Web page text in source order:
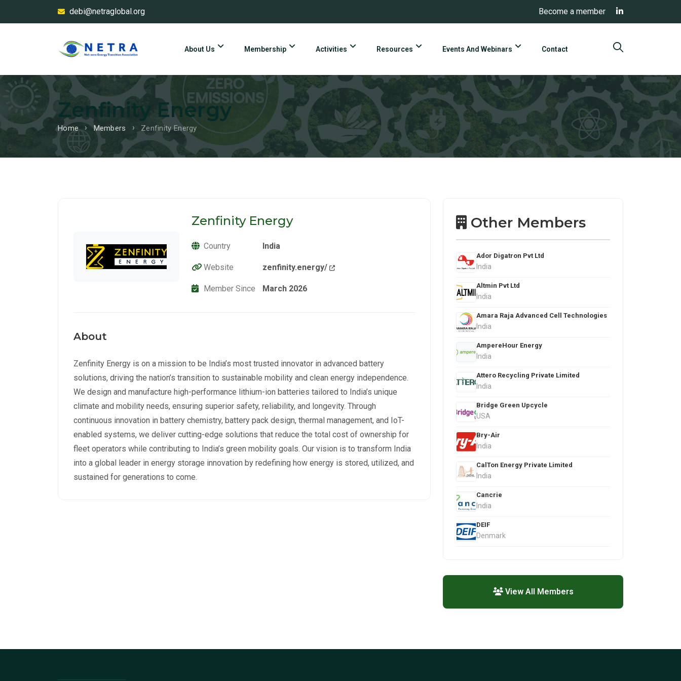
debi@netraglobal.org Become a member
About Us Membership Activities Resources Events And Webinars Contact
Zenfinity Energy
Home Members Zenfinity Energy
Zenfinity Energy
Country India
Website zenfinity.energy/
Member Since March 2026
About
Zenfinity Energy is on a mission to be India’s most trusted innovator in advanced battery
solutions, driving the nation’s transition to sustainable mobility and clean energy independence.
We design and manufacture high-performance lithium-ion batteries tailored to India’s unique
climate and mobility needs, ensuring superior safety, reliability, and longevity. Through
continuous innovation in battery chemistry, battery pack design, thermal management, and IoT-
enabled systems, we deliver cutting-edge solutions that reduce the total cost of ownership for
fleet operators while contributing to India’s green mobility goals. Our vision is to transform India
into a global leader in energy storage innovation by redefining how energy is stored, utilized, and
sustained for generations to come.
Other Members
Ador Digatron Pvt Ltd
India
Altmin Pvt Ltd
India
Amara Raja Advanced Cell Technologies
India
AmpereHour Energy
India
Attero Recycling Private Limited
India
Bridge Green Upcycle
USA
Bry-Air
India
CalTon Energy Private Limited
India
Cancrie
India
DEIF
Denmark
View All Members